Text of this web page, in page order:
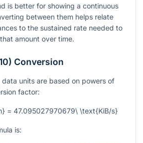
is better for showing a continuous
between them helps relate
to the sustained rate needed to
amount over time.
Conversion
units are based on powers of
factor:
= 47.095027970679\ \text{KiB/s}
is: